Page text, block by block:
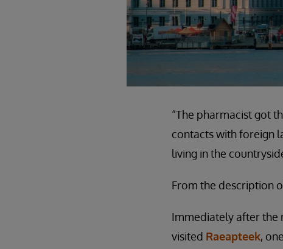
“The pharmacist got
contacts with foreign
living in the
From the description
Immediately after the
visited Raeapteek,